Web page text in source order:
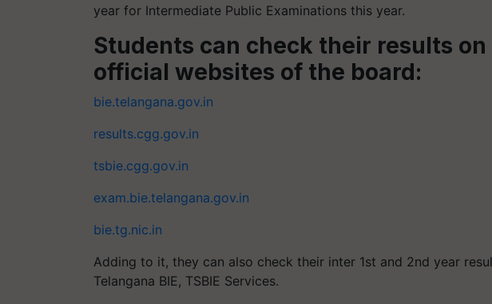
year for Intermediate Public Examinations this year.
Students can check their results
official websites of the board:
bie.telangana.gov.in
results.cgg.gov.in
tsbie.cgg.gov.in
exam.bie.telangana.gov.in
bie.tg.nic.in
Adding to it, they can also check their inter 1st and 2nd year
Telangana BIE, TSBIE Services.